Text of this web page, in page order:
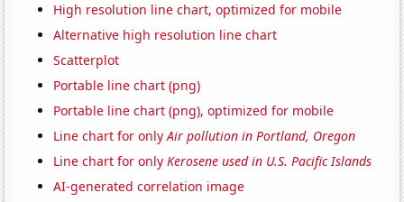
High resolution line chart, optimized for mobile
Alternative high resolution line chart
Scatterplot
Portable line chart (png)
Portable line chart (png), optimized for mobile
Line chart for onlyAir pollution in Portland, Oregon
Line chart for onlyKerosene used in U.S. Pacific Islands
AI-generated correlation image